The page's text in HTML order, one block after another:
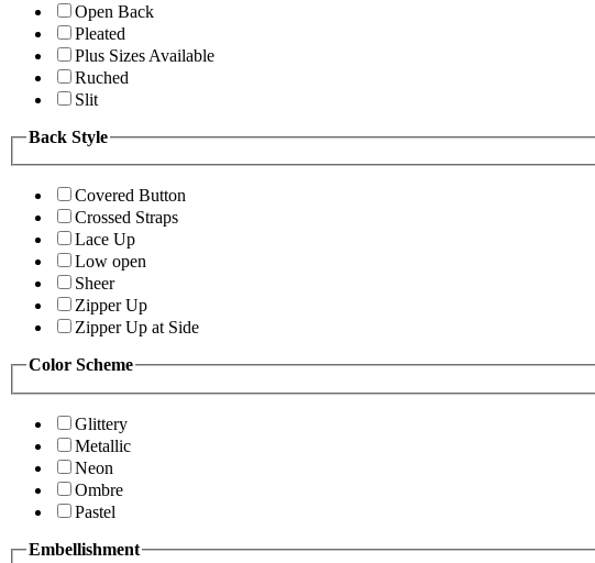
Open Back
Pleated
Plus Sizes Available
Ruched
Slit
Back Style
Covered Button
Crossed Straps
Lace Up
Low open
Sheer
Zipper Up
Zipper Up at Side
Color Scheme
Glittery
Metallic
Neon
Ombre
Pastel
Embellishment